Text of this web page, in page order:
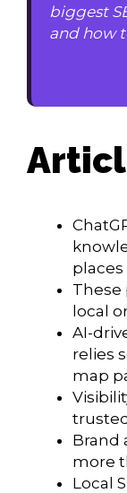
biggest
and how
places
These
local
AI-
relies
map
Brand
more
Local